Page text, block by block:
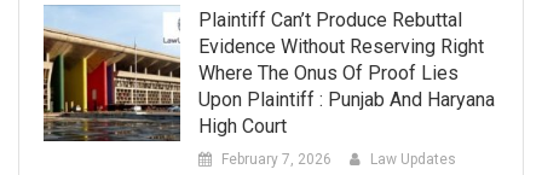
Plaintiff Can’t Produce Rebuttal
Evidence Without Reserving Right
Where The Onus Of Proof Lies
Upon Plaintiff : Punjab And Haryana
High Court
February 7, 2026 Law Updates